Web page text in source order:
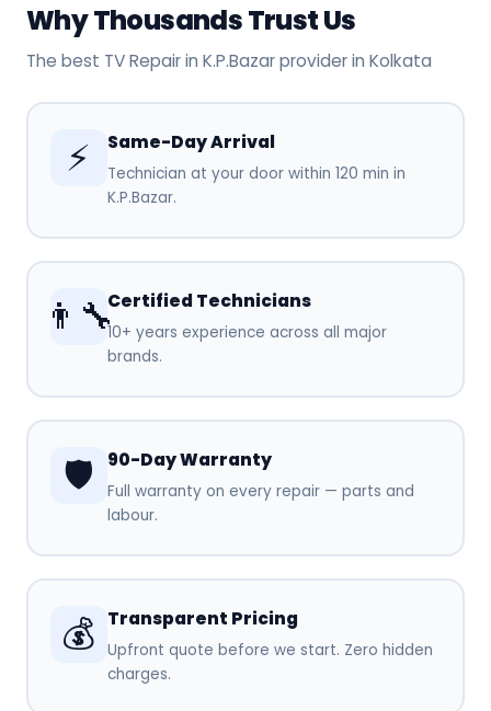
Why Thousands Trust Us
The best TV Repair in K.P.Bazar provider in Kolkata
⚡ Same-Day Arrival
Technician at your door within 120 min in
K.P.Bazar.
👨‍🔧Certified Technicians
10+ years experience across all major
brands.
🛡️ 90-Day Warranty
Full warranty on every repair — parts and
labour.
💰 Transparent Pricing
Upfront quote before we start. Zero hidden
charges.